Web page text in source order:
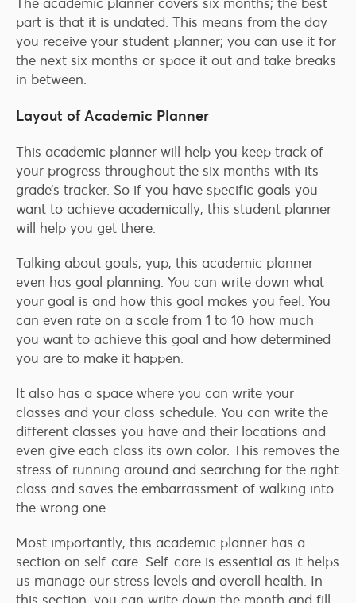
The academic planner covers six months; the best
part is that it is undated. This means from the day
you receive your student planner; you can use it for
the next six months or space it out and take breaks
in between.
Layout of Academic Planner
This academic planner will help you keep track of
your progress throughout the six months with its
grade’s tracker. So if you have specific goals you
want to achieve academically, this student planner
will help you get there.
Talking about goals, yup, this academic planner
even has goal planning. You can write down what
your goal is and how this goal makes you feel. You
can even rate on a scale from 1 to 10 how much
you want to achieve this goal and how determined
you are to make it happen.
It also has a space where you can write your
classes and your class schedule. You can write the
different classes you have and their locations and
even give each class its own color. This removes the
stress of running around and searching for the right
class and saves the embarrassment of walking into
the wrong one.
Most importantly, this academic planner has a
section on self-care. Self-care is essential as it helps
us manage our stress levels and overall health. In